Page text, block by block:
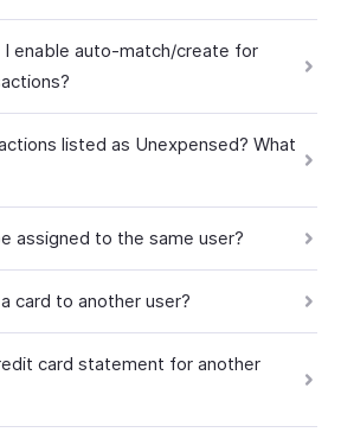
I enable auto-match/create for
listed as Unexpensed? What
assigned to the same user?
card to another user?
card statement for another